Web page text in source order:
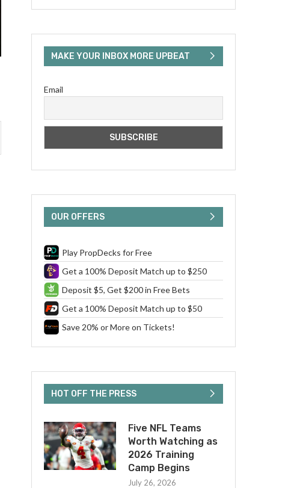
MAKE YOUR INBOX MORE UPBEAT
Email
OUR OFFERS
Play PropDecks for Free
Get a 100% Deposit Match up to $250
Deposit $5, Get $200 in Free Bets
Get a 100% Deposit Match up to $50
Save 20% or More on Tickets!
HOT OFF THE PRESS
Five NFL Teams
Worth Watching as
2026 Training
Camp Begins
July 26, 2026